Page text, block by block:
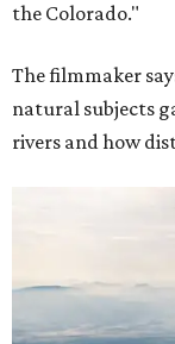
the Colorado."
The filmmaker
natural subjects
rivers and how